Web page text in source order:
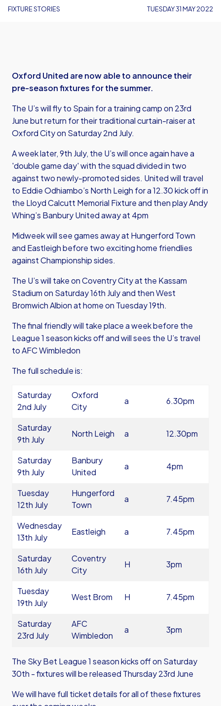
FIXTURE STORIES TUESDAY 31 MAY 2022
Oxford United are now able to announce their
pre-season fixtures for the summer.
The U’s will fly to Spain for a training camp on 23rd
June but return for their traditional curtain-raiser at
Oxford City on Saturday 2nd July.
A week later, 9th July, the U’s will once again have a
'double game day' with the squad divided in two
against two newly-promoted sides. United will travel
to Eddie Odhiambo’s North Leigh for a 12.30 kick off in
the Lloyd Calcutt Memorial Fixture and then play Andy
Whing’s Banbury United away at 4pm
Midweek will see games away at Hungerford Town
and Eastleigh before two exciting home friendlies
against Championship sides.
The U’s will take on Coventry City at the Kassam
Stadium on Saturday 16th July and then West
Bromwich Albion at home on Tuesday 19th.
The final friendly will take place a week before the
League 1 season kicks off and will sees the U’s travel
to AFC Wimbledon
The full schedule is:
Saturday
2nd July
Oxford
City
a 6.30pm
Saturday
9th July
North Leigh a 12.30pm
Saturday
9th July
Banbury
United
a 4pm
Tuesday
12th July
Hungerford
Town
a 7.45pm
Wednesday
13th July
Eastleigh a 7.45pm
Saturday
16th July
Coventry
City
H 3pm
Tuesday
19th July
West Brom H 7.45pm
Saturday
23rd July
AFC
Wimbledon
a 3pm
The Sky Bet League 1 season kicks off on Saturday
30th - fixtures will be released Thursday 23rd June
We will have full ticket details for all of these fixtures